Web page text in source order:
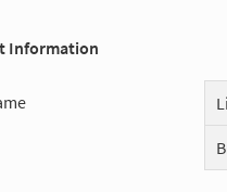
Information